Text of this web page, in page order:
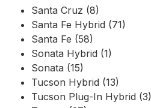
Santa Cruz (8)
Santa Fe Hybrid (71)
Santa Fe (58)
Sonata Hybrid (1)
Sonata (15)
Tucson Hybrid (13)
Tucson Plug-In Hybrid (3)